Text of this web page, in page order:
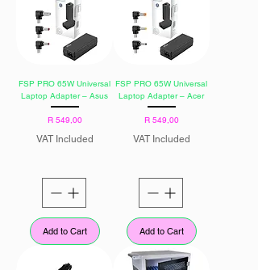
FSP PRO 65W Universal
Laptop Adapter – Asus
Price
R 549,00
VAT Included
Add to Cart
FSP PRO 65W Universal
Laptop Adapter – Acer
Price
R 549,00
VAT Included
Add to Cart